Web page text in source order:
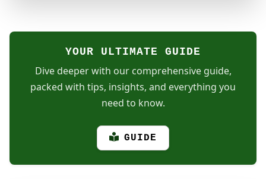
YOUR ULTIMATE GUIDE
Dive deeper with our comprehensive guide,
packed with tips, insights, and everything you
need to know.
GUIDE